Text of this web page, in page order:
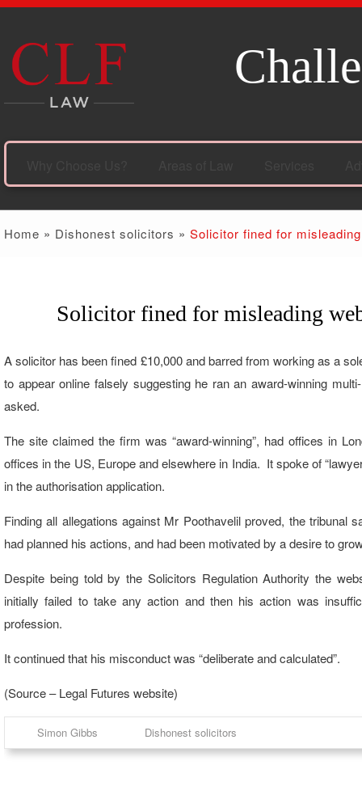
Home » Dishonest solicitors » Solicitor fined for
Solicitor fined for misleading
A solicitor has been fined £10,000 and barred from working as a
to appear online falsely suggesting he ran an award-winning
asked.
The site claimed the firm was “award-winning”, had offices in
offices in the US, Europe and elsewhere in India. It spoke of
in the authorisation application.
Finding all allegations against Mr Poothavelil proved, the tribunal
had planned his actions, and had been motivated by a desire to
Despite being told by the Solicitors Regulation Authority the
initially failed to take any action and then his action was
profession.
It continued that his misconduct was “deliberate and calculated”.
(Source – Legal Futures website)
Simon Gibbs Dishonest solicitors